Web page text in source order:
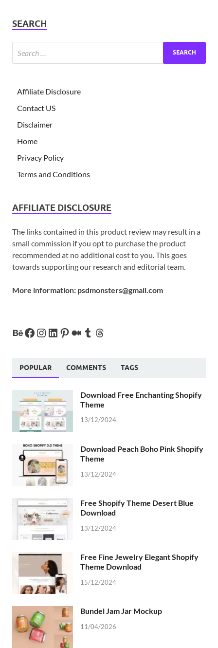
SEARCH
Affiliate Disclosure
Contact US
Disclaimer
Home
Privacy Policy
Terms and Conditions
AFFILIATE DISCLOSURE
The links contained in this product review may result in a
small commission if you opt to purchase the product
recommended at no additional cost to you. This goes
towards supporting our research and editorial team.
More information: psdmonsters@gmail.com
POPULAR COMMENTS TAGS
Download Free Enchanting Shopify
Theme
13/12/2024
Download Peach Boho Pink Shopify
Theme
13/12/2024
Free Shopify Theme Desert Blue
Download
13/12/2024
Free Fine Jewelry Elegant Shopify
Theme Download
15/12/2024
Bundel Jam Jar Mockup
11/04/2026